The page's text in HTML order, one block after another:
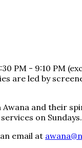
PM - 9:10 PM
are led by
and their
on Sundays.
email at